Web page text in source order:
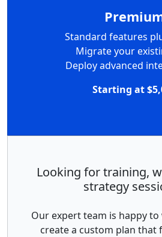
Standard features
Migrate your
Deploy advanced
Starting at
Looking for training,
strategy
Our expert team is happy
create a custom plan that